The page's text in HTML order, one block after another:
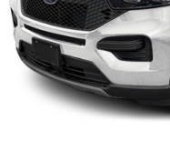
collision
behind you. If it
activates certain
or reduce the
you with rear
Technology and